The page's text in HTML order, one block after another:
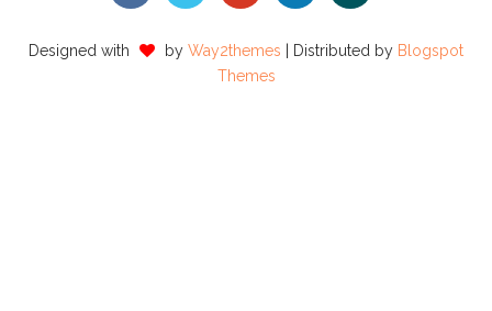
Designed with by Way2themes | Distributed by Blogspot
Themes